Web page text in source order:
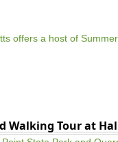
Walking Tour at